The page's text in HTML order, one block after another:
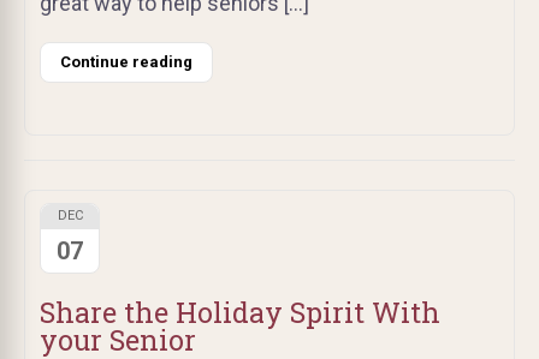
Continue reading
Share the Holiday Spirit With
your Senior
DEC
07